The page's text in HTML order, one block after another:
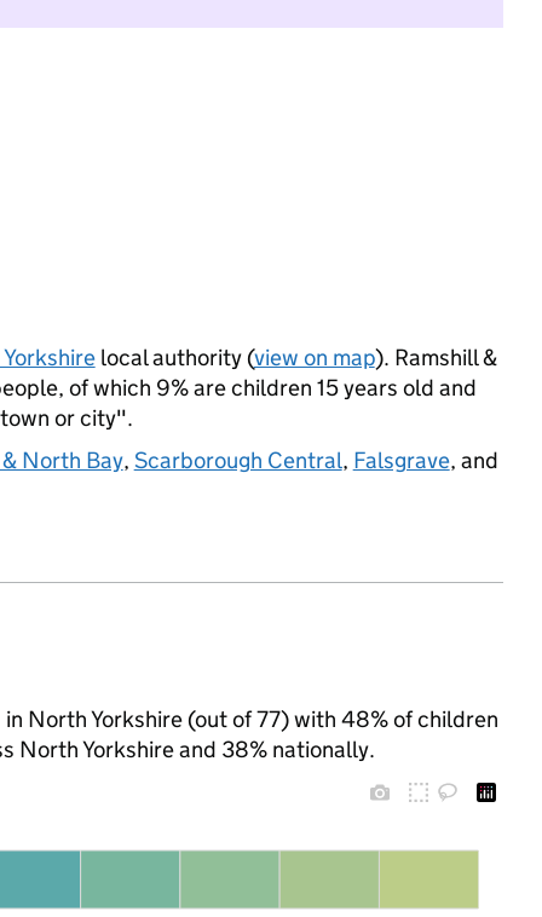
local authority (view on map). Ramshill &
of which 9% are children 15 years old and
or city".
North Bay, Scarborough Central, Falsgrave, and
North Yorkshire (out of 77) with 48% of children
North Yorkshire and 38% nationally.